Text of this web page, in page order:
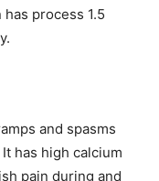
process 1.5
and spasms
has high calcium
pain during and